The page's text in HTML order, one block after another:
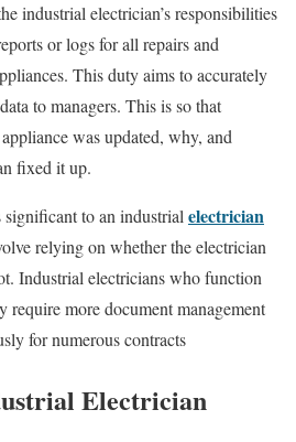
industrial electrician’s responsibilities
or logs for all repairs and
This duty aims to accurately
to managers. This is so that
was updated, why, and
fixed it up.
to an industrial electrician
relying on whether the electrician
Industrial electricians who function
require more document management
for numerous contracts
Electrician